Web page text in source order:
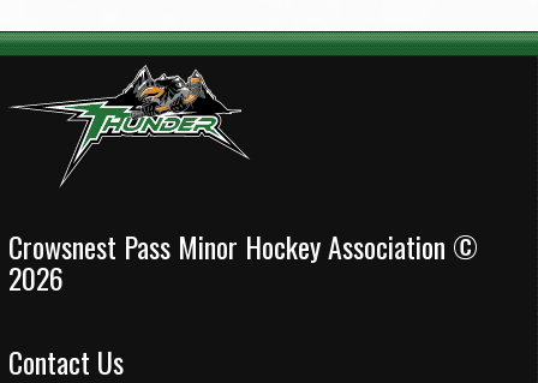
Crowsnest Pass Minor Hockey Association ©
2026
Contact Us